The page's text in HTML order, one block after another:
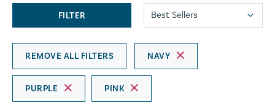
FILTER
REMOVE ALL FILTERS NAVY
PURPLE PINK